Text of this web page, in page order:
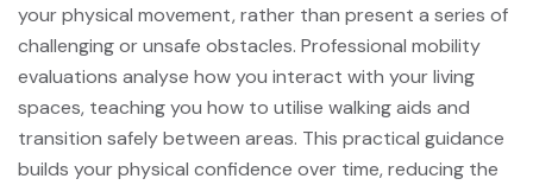
your physical movement, rather than present a series of
challenging or unsafe obstacles. Professional mobility
evaluations analyse how you interact with your living
spaces, teaching you how to utilise walking aids and
transition safely between areas. This practical guidance
builds your physical confidence over time, reducing the